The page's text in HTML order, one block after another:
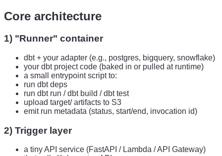
Core architecture
1) "Runner" container
dbt + your adapter (e.g., postgres, bigquery, snowflake)
your dbt project code (baked in or pulled at runtime)
a small entrypoint script to:
run dbt deps
run dbt run / dbt build / dbt test
upload target/ artifacts to S3
emit run metadata (status, start/end, invocation id)
2) Trigger layer
a tiny API service (FastAPI / Lambda / API Gateway)